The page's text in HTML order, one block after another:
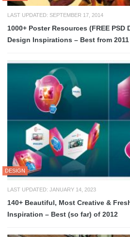
LAST UPDATED: SEPTEMBER 17, 2014
1000+ Poster Resources (FREE
Design Inspirations – Best from 2011
DESIGN
LAST UPDATED: JANUARY 14, 2023
140+ Beautiful, Most Creative &
Inspiration – Best (so far) of 2012